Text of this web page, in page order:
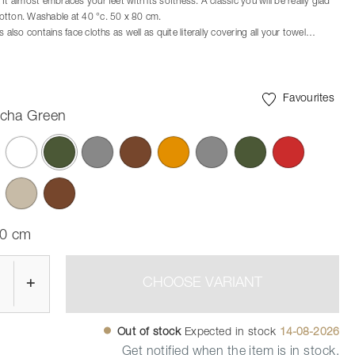
Washable at 40 °c. 50 x 80 cm.
also contains face cloths as well as quite literally covering all your towel
the sizes 70 x 50 cm, 100 x 50 cm, and the all-embracing bath towel
Favourites
Green
selected
cm
+ CHOOSE VARIANT
Out of stock Expected in stock 14-08-2026
Get notified when the item is in stock.